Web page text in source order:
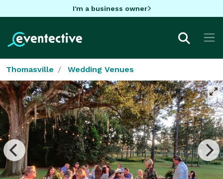
I'm a business owner
Thomasville Wedding Venues